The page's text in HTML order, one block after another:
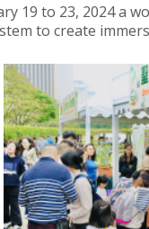
19 to 23, 2024 a
to create